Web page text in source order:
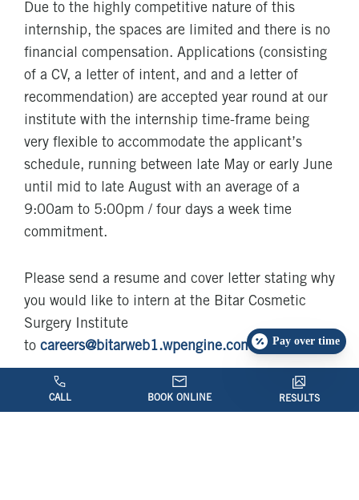
Due to the highly competitive nature of this
internship, the spaces are limited and there is no
financial compensation. Applications (consisting
of a CV, a letter of intent, and and a letter of
recommendation) are accepted year round at our
institute with the internship time-frame being
very flexible to accommodate the applicant’s
schedule, running between late May or early June
until mid to late August with an average of a
9:00am to 5:00pm / four days a week time
commitment.
Please send a resume and cover letter stating why
you would like to intern at the Bitar Cosmetic
Surgery Institute
to careers@bitarweb1.wpengine.com
CALL BOOK ONLINE RESULTS
Pay over time